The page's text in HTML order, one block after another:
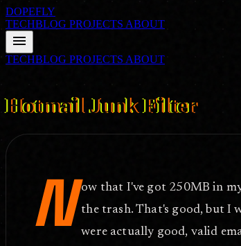
DOPEFLY
TECHBLOG PROJECTS ABOUT
menu
TECHBLOG PROJECTS ABOUT
Hotmail Junk Filter
N ow that I've got 250MB in
the trash. That's good, but I
were actually good, valid